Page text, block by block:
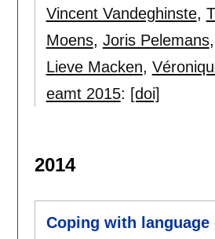
Vincent Vandeghinste,
Moens, Joris Pelemans,
Lieve Macken,
eamt 2015: [doi]
2014
Coping with